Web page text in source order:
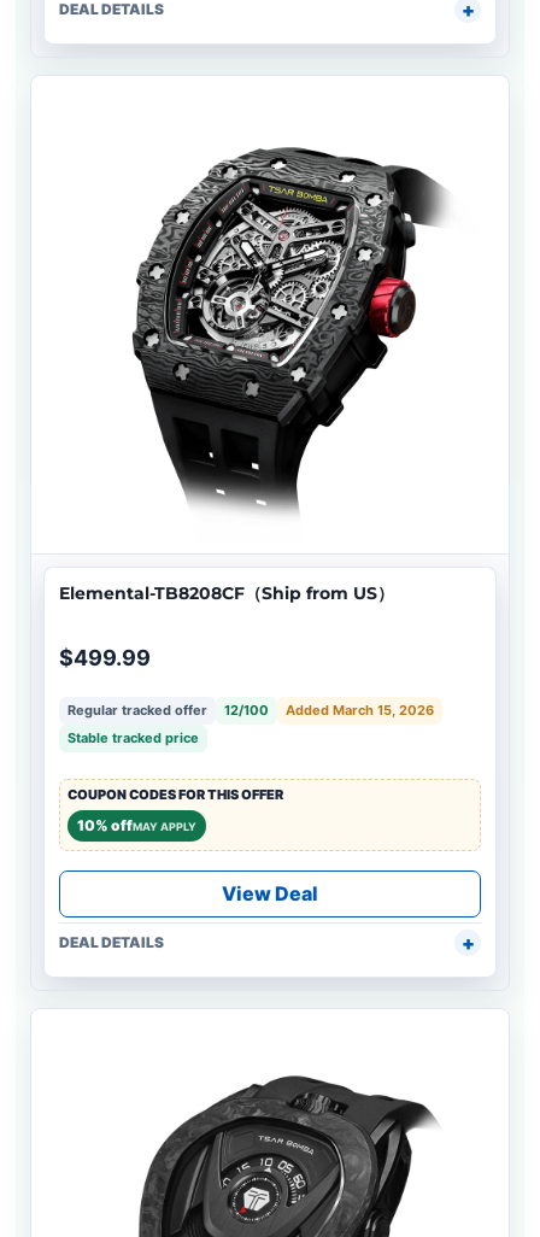
DEAL DETAILS
Elemental-TB8208CF（Ship from US）
$499.99
Regular tracked offer 12/100
Added March 15, 2026
Stable tracked price
COUPON CODES FOR THIS OFFER
10% offMAY APPLY
View Deal
DEAL DETAILS